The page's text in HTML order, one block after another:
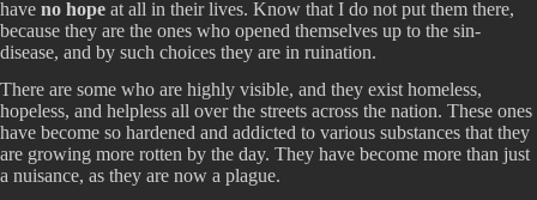
have no hope at all in their lives. Know that I do not put them there,
because they are the ones who opened themselves up to the sin-
disease, and by such choices they are in ruination.
There are some who are highly visible, and they exist homeless,
hopeless, and helpless all over the streets across the nation. These ones
have become so hardened and addicted to various substances that they
are growing more rotten by the day. They have become more than just
a nuisance, as they are now a plague.